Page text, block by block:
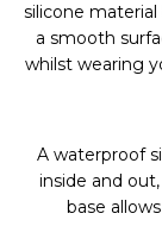
silicone
a smooth
whilst wearing
A waterproof
inside and
base